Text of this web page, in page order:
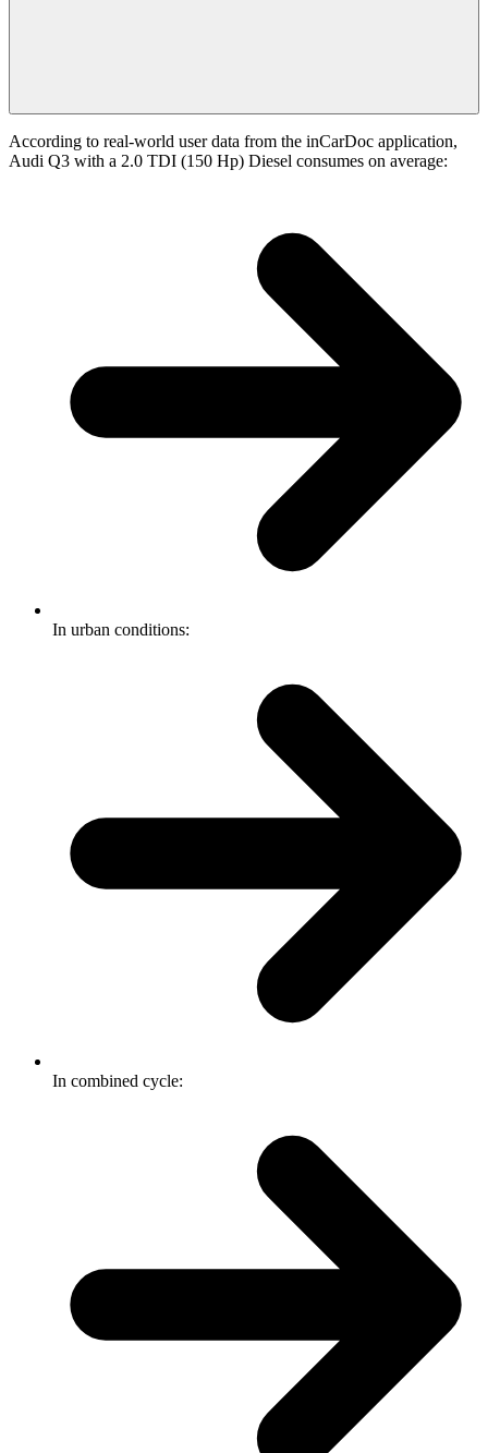
According to real-world user data from the inCarDoc application,
Audi Q3 with a 2.0 TDI (150 Hp) Diesel consumes on average:
In urban conditions:
In combined cycle: